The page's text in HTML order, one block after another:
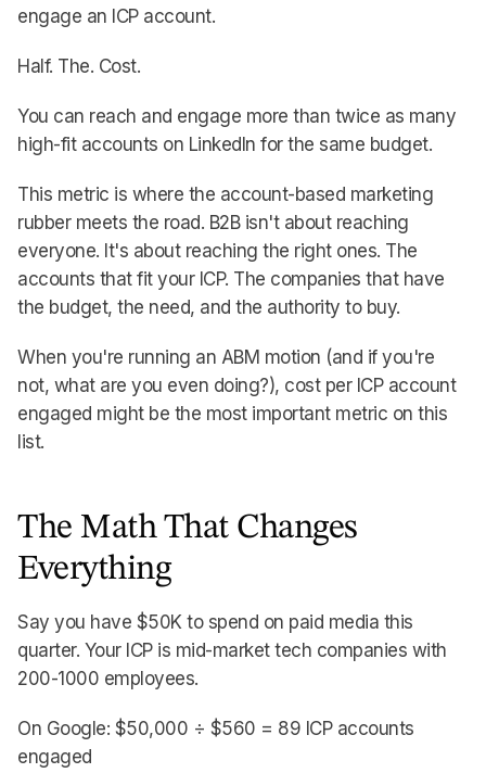
engage an ICP account.
Half. The. Cost.
You can reach and engage more than twice as many
high-fit accounts on LinkedIn for the same budget.
This metric is where the account-based marketing
rubber meets the road. B2B isn't about reaching
everyone. It's about reaching the right ones. The
accounts that fit your ICP. The companies that have
the budget, the need, and the authority to buy.
When you're running an ABM motion (and if you're
not, what are you even doing?), cost per ICP account
engaged might be the most important metric on this
list.
The Math That Changes
Everything
Say you have $50K to spend on paid media this
quarter. Your ICP is mid-market tech companies with
200-1000 employees.
On Google: $50,000 ÷ $560 = 89 ICP accounts
engaged